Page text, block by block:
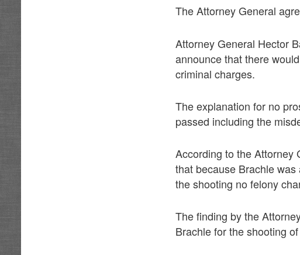
The Attorney General
Attorney General Hector
announce that there
criminal charges.
The explanation for no
passed including the
According to the Attorney
that because Brachle
the shooting no felony
The finding by the
Brachle for the shooting